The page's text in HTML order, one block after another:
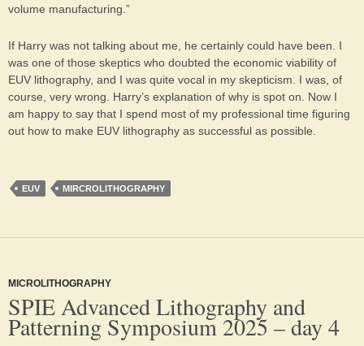
volume manufacturing.”
If Harry was not talking about me, he certainly could have been. I
was one of those skeptics who doubted the economic viability of
EUV lithography, and I was quite vocal in my skepticism. I was, of
course, very wrong. Harry’s explanation of why is spot on. Now I
am happy to say that I spend most of my professional time figuring
out how to make EUV lithography as successful as possible.
EUV MIRCROLITHOGRAPHY
MICROLITHOGRAPHY
SPIE Advanced Lithography and
Patterning Symposium 2025 – day 4